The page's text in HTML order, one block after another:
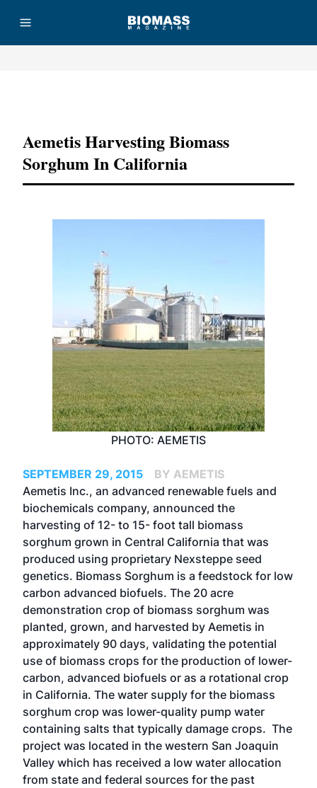
Aemetis Harvesting Biomass
Sorghum In California
PHOTO: AEMETIS
SEPTEMBER 29, 2015
BY AEMETIS
Aemetis Inc., an advanced renewable fuels and
biochemicals company, announced the
harvesting of 12- to 15- foot tall biomass
sorghum grown in Central California that was
produced using proprietary Nexsteppe seed
genetics. Biomass Sorghum is a feedstock for low
carbon advanced biofuels. The 20 acre
demonstration crop of biomass sorghum was
planted, grown, and harvested by Aemetis in
approximately 90 days, validating the potential
use of biomass crops for the production of lower-
carbon, advanced biofuels or as a rotational crop
in California. The water supply for the biomass
sorghum crop was lower-quality pump water
containing salts that typically damage crops. The
project was located in the western San Joaquin
Valley which has received a low water allocation
from state and federal sources for the past